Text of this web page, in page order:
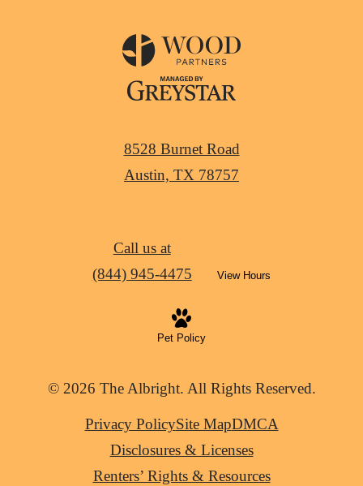
8528 Burnet Road
Austin, TX 78757
Call us at
(844) 945-4475
View Hours
Pet Policy
© 2026 The Albright. All Rights Reserved.
Privacy PolicySite MapDMCA
Disclosures & Licenses
Renters’ Rights & Resources